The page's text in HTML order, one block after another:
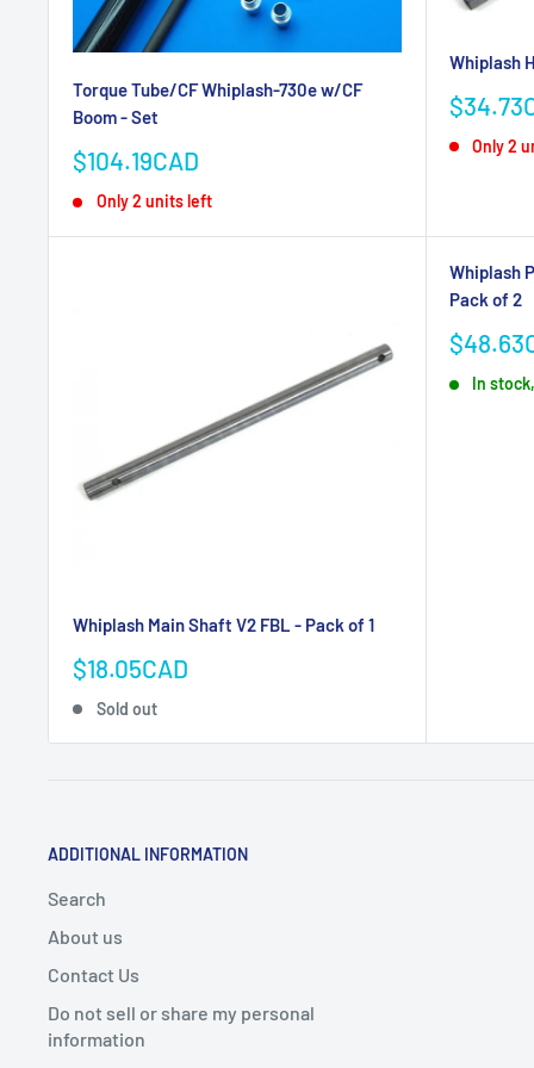
Torque Tube/CF Whiplash-730e w/CF
Boom - Set
Sale
$104.19CAD
Only 2 units left
Whiplash
Sale
Only 2
Whiplash Main Shaft V2 FBL - Pack of 1
Sale
$18.05CAD
Sold out
Whiplash
Pack of 2
Sale
In
ADDITIONAL INFORMATION
Search
About us
Contact Us
Do not sell or share my personal
information